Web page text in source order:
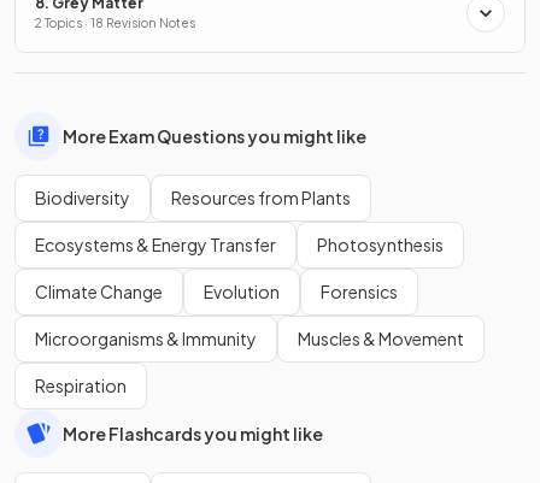
2 Topics · 18 Revision Notes
More Exam Questions you might like
Biodiversity Resources from Plants
Ecosystems & Energy Transfer Photosynthesis
Climate Change Evolution Forensics
Microorganisms & Immunity Muscles & Movement
Respiration
More Flashcards you might like